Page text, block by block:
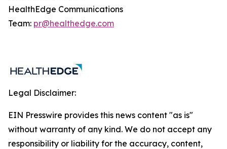
HealthEdge Communications
Team: pr@healthedge.com
Legal Disclaimer:
EIN Presswire provides this news content "as is"
without warranty of any kind. We do not accept any
responsibility or liability for the accuracy, content,